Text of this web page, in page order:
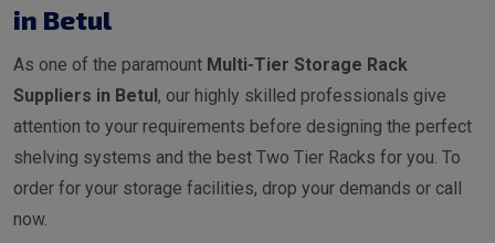
in Betul
As one of the paramount Multi-Tier Storage Rack
Suppliers in Betul , our highly skilled professionals give
attention to your requirements before designing the perfect
shelving systems and the best Two Tier Racks for you. To
order for your storage facilities, drop your demands or call
now.